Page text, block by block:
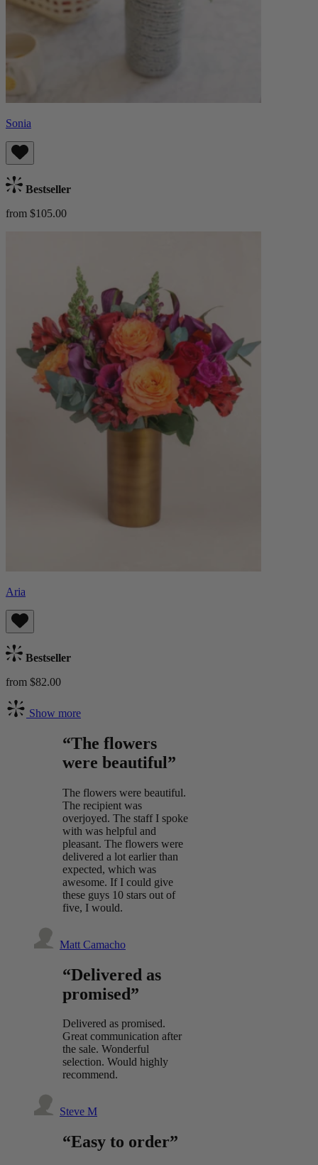
Sonia
Bestseller
from $105.00
Aria
Bestseller
from $82.00
Show more
“The flowers
were beautiful”
The flowers were beautiful.
The recipient was
overjoyed. The staff I spoke
with was helpful and
pleasant. The flowers were
delivered a lot earlier than
expected, which was
awesome. If I could give
these guys 10 stars out of
five, I would.
Matt Camacho
“Delivered as
promised”
Delivered as promised.
Great communication after
the sale. Wonderful
selection. Would highly
recommend.
Steve M
“Easy to order”